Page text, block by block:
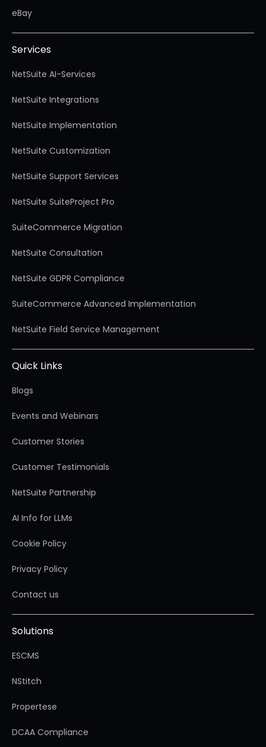
eBay
Services
NetSuite AI-Services
NetSuite Integrations
NetSuite Implementation
NetSuite Customization
NetSuite Support Services
NetSuite SuiteProject Pro
SuiteCommerce Migration
NetSuite Consultation
NetSuite GDPR Compliance
SuiteCommerce Advanced Implementation
NetSuite Field Service Management
Quick Links
Blogs
Events and Webinars
Customer Stories
Customer Testimonials
NetSuite Partnership
AI Info for LLMs
Cookie Policy
Privacy Policy
Contact us
Solutions
ESCMS
NStitch
Propertese
DCAA Compliance